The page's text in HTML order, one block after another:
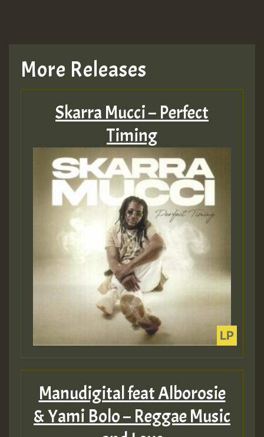
More Releases
Skarra Mucci – Perfect
Timing
Manudigital feat Alborosie
& Yami Bolo – Reggae Music